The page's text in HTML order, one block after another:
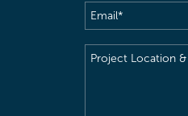
Email(Required)
Project